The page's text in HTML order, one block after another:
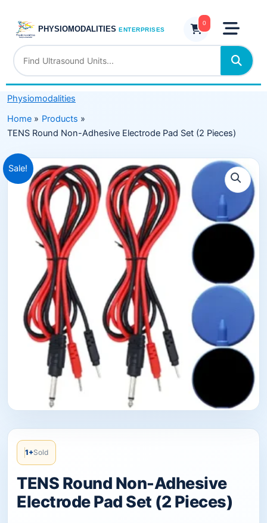
content
PHYSIOMODALITIES ENTERPRISES
0
Physiomodalities
Home
Products
TENS Round Non-Adhesive Electrode Pad Set (2 Pieces)
Sale!
1+Sold
TENS Round Non-Adhesive
Electrode Pad Set (2 Pieces)
Original
price
was:
₹699.00.
Current
price
is:
₹399.00.
Electrode
Set
(2
Pieces)
quantity